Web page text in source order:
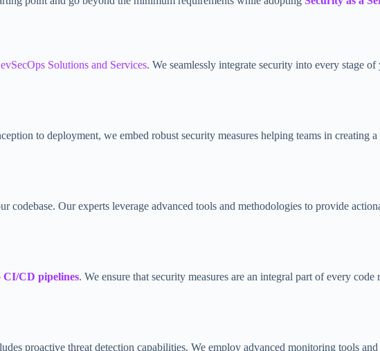
Solutions and Services. We seamlessly integrate security into every stage
to deployment, we embed robust security measures helping teams in creating
Our experts leverage advanced tools and methodologies to provide
CI/CD pipelines. We ensure that security measures are an integral part of every
proactive threat detection capabilities. We employ advanced monitoring tools